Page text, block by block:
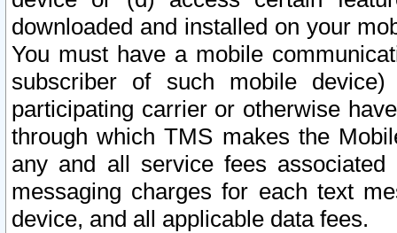
downloaded and installed on your
You must have a mobile
subscriber of such mobile
participating carrier or otherwise
through which TMS makes the
any and all service fees
messaging charges for each text
device, and all applicable data fees.